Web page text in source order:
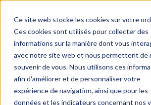
Ce site web stocke les cookies sur votre
Ces cookies sont utilisés pour collecter des
informations sur la manière dont vous
avec notre site web et nous permettent de
souvenir de vous. Nous utilisons ces
afin d'améliorer et de personnaliser votre
expérience de navigation, ainsi que pour les
données et les indicateurs concernant nos
The blog How electronic
How
signatures